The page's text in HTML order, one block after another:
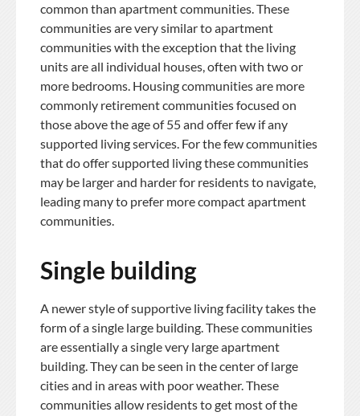
common than apartment communities. These
communities are very similar to apartment
communities with the exception that the living
units are all individual houses, often with two or
more bedrooms. Housing communities are more
commonly retirement communities focused on
those above the age of 55 and offer few if any
supported living services. For the few communities
that do offer supported living these communities
may be larger and harder for residents to navigate,
leading many to prefer more compact apartment
communities.
Single building
A newer style of supportive living facility takes the
form of a single large building. These communities
are essentially a single very large apartment
building. They can be seen in the center of large
cities and in areas with poor weather. These
communities allow residents to get most of the